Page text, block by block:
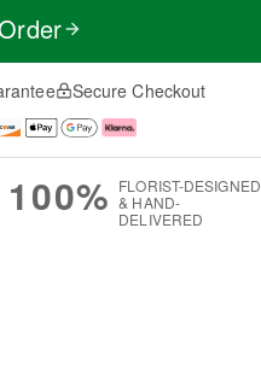
Secure Checkout
100% FLORIST-DESIGNED
& HAND-
DELIVERED